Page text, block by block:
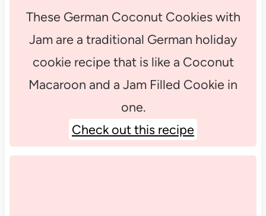
These German Coconut Cookies with
Jam are a traditional German holiday
cookie recipe that is like a Coconut
Macaroon and a Jam Filled Cookie in
one.
Check out this recipe